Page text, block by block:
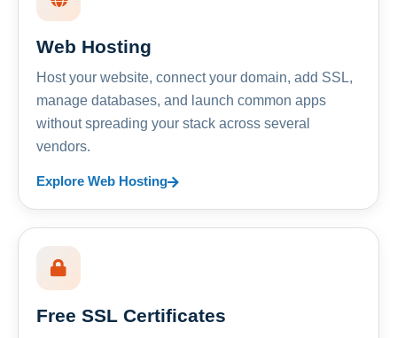
Web Hosting
Host your website, connect your domain, add SSL,
manage databases, and launch common apps
without spreading your stack across several
vendors.
Explore Web Hosting
Free SSL Certificates